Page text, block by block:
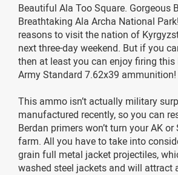
Beautiful Ala Too Square. Gorgeous
Breathtaking Ala Archa National
reasons to visit the nation of
next three-day weekend. But if you
then at least you can enjoy firing this
Army Standard 7.62x39 ammunition!
This ammo isn’t actually military
manufactured recently, so you can
Berdan primers won’t turn your AK
farm. All you have to take into
grain full metal jacket projectiles,
washed steel jackets and will attract